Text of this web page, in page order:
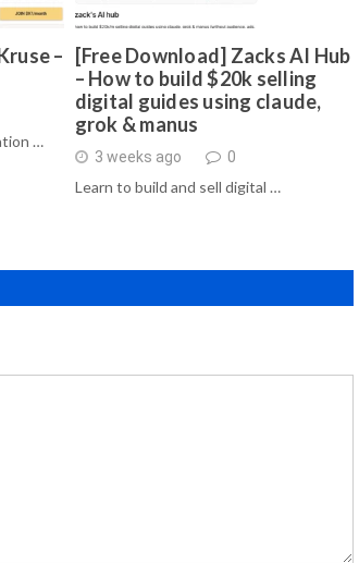
–
…
[Free Download] Zacks AI Hub
– How to build $20k selling
digital guides using claude,
grok & manus
3 weeks ago 0
Learn to build and sell digital …